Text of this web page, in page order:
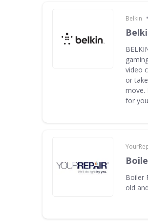
Belkin •
video
or
move.
for
Boiler
old